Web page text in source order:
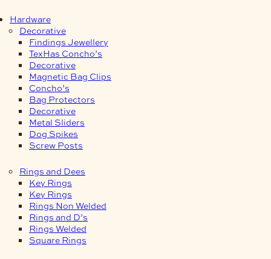
Hardware
Decorative
Findings Jewellery
TexHas Concho’s
Decorative
Magnetic Bag Clips
Concho’s
Bag Protectors
Decorative
Metal Sliders
Dog Spikes
Screw Posts
Rings and Dees
Key Rings
Key Rings
Rings Non Welded
Rings and D’s
Rings Welded
Square Rings